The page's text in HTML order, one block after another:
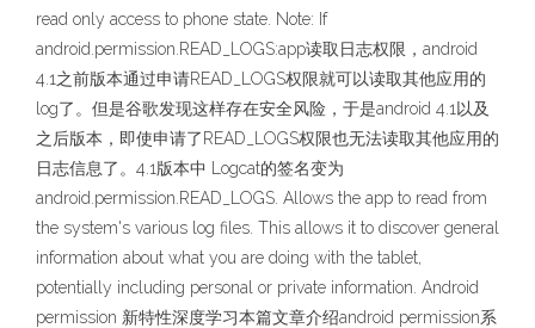
read only access to phone state. Note: If
android.permission.READ_LOGS:app读取日志权限，android
4.1之前版本通过申请READ_LOGS权限就可以读取其他应用的
log了。但是谷歌发现这样存在安全风险，于是android 4.1以及
之后版本，即使申请了READ_LOGS权限也无法读取其他应用的
日志信息了。4.1版本中 Logcat的签名变为
android.permission.READ_LOGS. Allows the app to read from
the system's various log files. This allows it to discover general
information about what you are doing with the tablet,
potentially including personal or private information. Android
permission 新特性深度学习本篇文章介绍android permission系